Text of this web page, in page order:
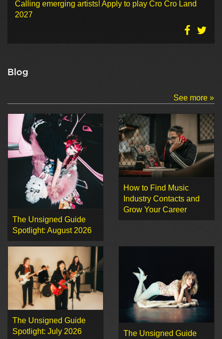
Calling emerging artists! Apply to play Cro Cro Land
2027
Blog
See more »
The Unsigned Guide
Spotlight: August 2026
How to Find Music
Industry Contacts and
Grow Your Career
The Unsigned Guide
Spotlight: July 2026
The Unsigned Guide